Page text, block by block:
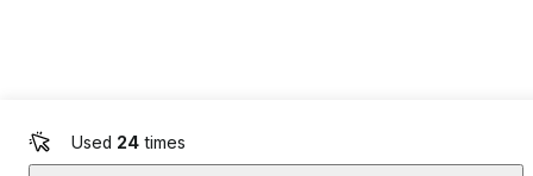
Used 24 times